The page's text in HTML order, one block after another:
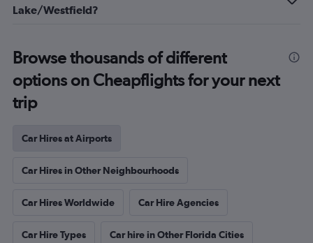
Lake/Westfield?
Browse thousands of different
options on Cheapflights for your next
trip
Car Hires at Airports
Car Hires in Other Neighbourhoods
Car Hires Worldwide Car Hire Agencies
Car Hire Types Car hire in Other Florida Cities